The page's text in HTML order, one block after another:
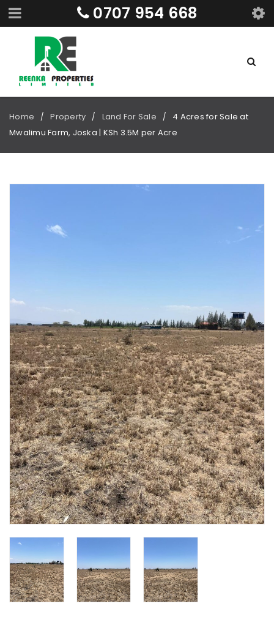
0707 954 668
Home / Property / Land For Sale /
4 Acres for Sale at
Mwalimu Farm, Joska | KSh 3.5M per Acre